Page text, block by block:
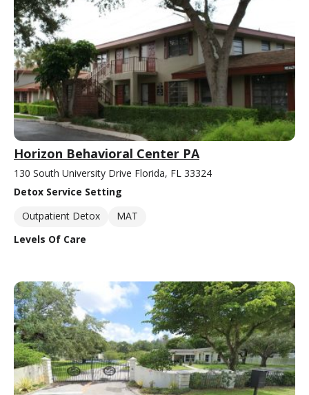
Horizon Behavioral Center PA
130 South University Drive Florida, FL 33324
Detox Service Setting
Outpatient Detox
MAT
Levels Of Care